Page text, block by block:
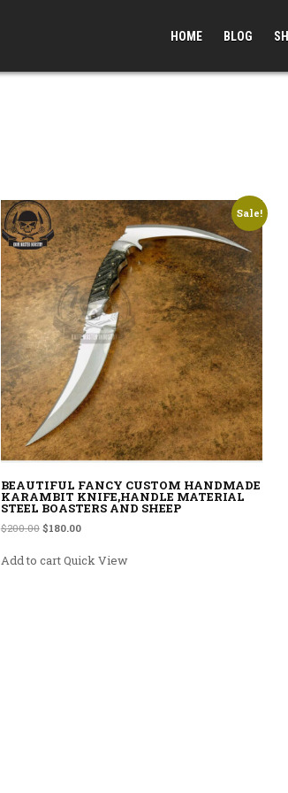
HOME BLOG
Sale!
BEAUTIFUL FANCY CUSTOM HANDMADE
KARAMBIT KNIFE,HANDLE MATERIAL
STEEL BOASTERS AND SHEEP
$200.00 Original price was: $200.00.
$180.00Current price is: $180.00.
Add to cartQuick View